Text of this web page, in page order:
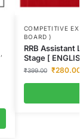
,
COMPETITIVE
BOARD )
RRB Assistant
Stage [
₹399.00 ₹